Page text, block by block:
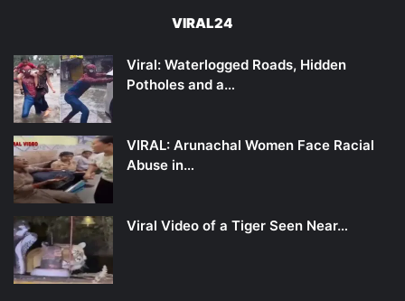
VIRAL24
Viral: Waterlogged Roads, Hidden
Potholes and a…
VIRAL: Arunachal Women Face Racial
Abuse in…
Viral Video of a Tiger Seen Near…